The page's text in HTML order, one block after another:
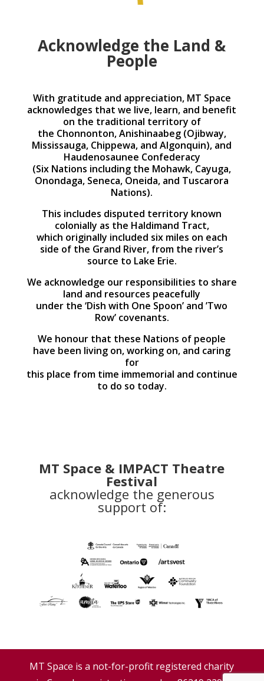
Acknowledge the Land &
People
With gratitude and appreciation, MT Space
acknowledges that we live, learn, and benefit
on the traditional territory of
the Chonnonton, Anishinaabeg (Ojibway,
Mississauga, Chippewa, and Algonquin), and
Haudenosaunee Confederacy
(Six Nations including the Mohawk, Cayuga,
Onondaga, Seneca, Oneida, and Tuscarora
Nations).
This includes disputed territory known
colonially as the Haldimand Tract,
which originally included six miles on each
side of the Grand River, from the river’s
source to Lake Erie.
We acknowledge our responsibilities to share
land and resources peacefully
under the ‘Dish with One Spoon’ and ’Two
Row’ covenants.
We honour that these Nations of people
have been living on, working on, and caring
for
this place from time immemorial and continue
to do so today.
MT Space & IMPACT Theatre
Festival
acknowledge the generous
support of:
MT Space is a not-for-profit registered charity